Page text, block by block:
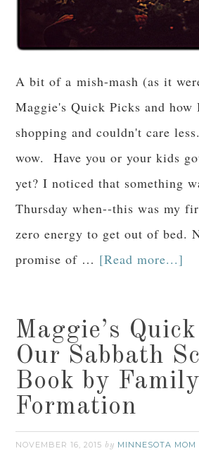
A bit of a mish-mash (as it
Maggie's Quick Picks and how
shopping and couldn't care
wow. Have you or your kids
yet? I noticed that something
Thursday when--this was my
zero energy to get out of bed.
promise of … [Read more...]
Maggie’s
Our Sabbath
Book by Family
Formation
NOVEMBER 16, 2015 by MINNESOTA MOM